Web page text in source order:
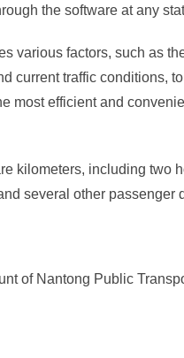
the software at any
various factors, such as
current traffic conditions,
most efficient and
kilometers, including two
several other passenger
of Nantong Public